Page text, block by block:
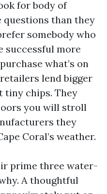
for body of
questions than they
somebody who
successful more
what’s on
lend bigger
tiny chips. They
you will stroll
they
Coral’s weather.
prime three water-
A thoughtful